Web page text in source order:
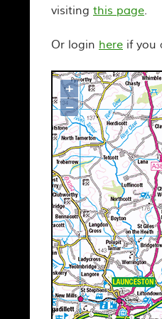
visiting this page.
Or login here if you
Map
+
–